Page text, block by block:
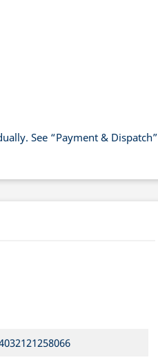
See “Payment & Dispatch”